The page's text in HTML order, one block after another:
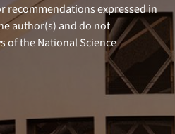
recommendations expressed in
author(s) and do not
of the National Science